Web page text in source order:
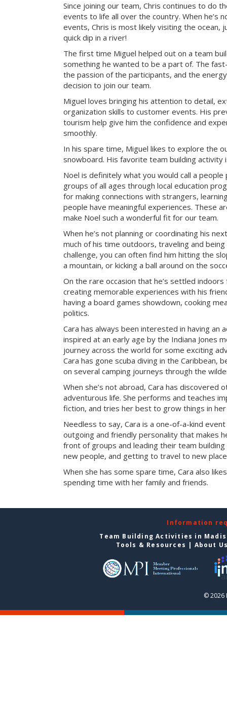
Since joining our team, Chris continues to do
events to life all over the country. When he’s
events, Chris is most likely visiting the ocean,
quick dip in a river!
The first time Miguel helped out on a team
something he wanted to be a part of. The
the passion of the participants, and the
decision to join our team.
Miguel loves bringing his attention to detail,
organization skills to customer events. His
tourism help give him the confidence and
smoothly.
In his spare time, Miguel likes to explore the
snowboard. His favorite team building activity
Noel is definitely what you would call a
groups of all ages through local education
for making connections with strangers,
people have meaningful experiences. These
make Noel such a wonderful fit for our team.
When he’s not planning or coordinating his
much of his time outdoors, traveling and
challenge, you can often find him hitting the
a mountain, or kicking a ball around on the
On the rare occasion that he’s settled
creating memorable experiences with his
having a board games showdown, cooking
politics.
Cara has always been interested in having an
inspired at an early age by the Indiana Jones
journey across the world for some exciting
Cara has gone scuba diving in the Caribbean,
on several camping journeys through the
When she’s not abroad, Cara has discovered
adventurous life. She performs and teaches
fiction, and tries her best to grow things in
Needless to say, Cara is a one-of-a-kind
outgoing and friendly personality that makes
front of groups and leading their team
new people, and getting to travel to new
When she has some spare time, Cara also
spending time with her family and friends.
Information
Team Building Activities in
Tools & Resources | About
© 2026